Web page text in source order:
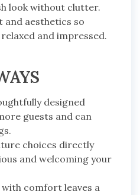
look without clutter.
and aesthetics so
and impressed.
designed
guests and can
choices directly
and welcoming your
comfort leaves a